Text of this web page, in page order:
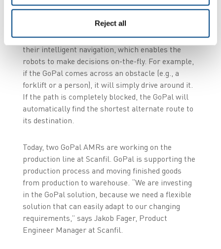
Reject all
requirements.
The GoPal AMRs were the best solution due to
their intelligent navigation, which enables the
robots to make decisions on-the-fly. For example,
if the GoPal comes across an obstacle (e.g., a
forklift or a person), it will simply drive around it.
If the path is completely blocked, the GoPal will
automatically find the shortest alternate route to
its destination.
Today, two GoPal AMRs are working on the
production line at Scanfil. GoPal is supporting the
production process and moving finished goods
from production to warehouse. “We are investing
in the GoPal solution, because we need a flexible
solution that can easily adapt to our changing
requirements,” says Jakob Fager, Product
Engineer Manager at Scanfil.